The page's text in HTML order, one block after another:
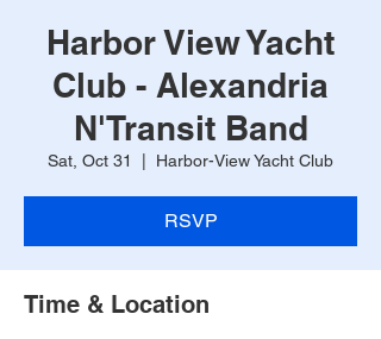
Harbor View Yacht
Club - Alexandria
N'Transit Band
Sat, Oct 31 Harbor-View Yacht Club
RSVP
Time & Location